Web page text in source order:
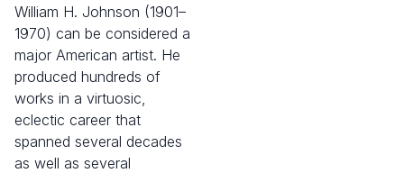
William H. Johnson (1901–
1970) can be considered a
major American artist. He
produced hundreds of
works in a virtuosic,
eclectic career that
spanned several decades
as well as several